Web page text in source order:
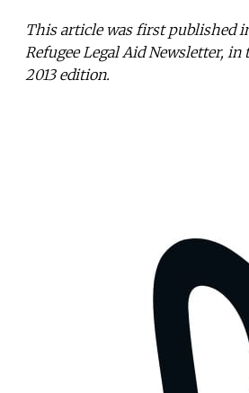
This article was first published
Refugee Legal Aid Newsletter, in
2013 edition.